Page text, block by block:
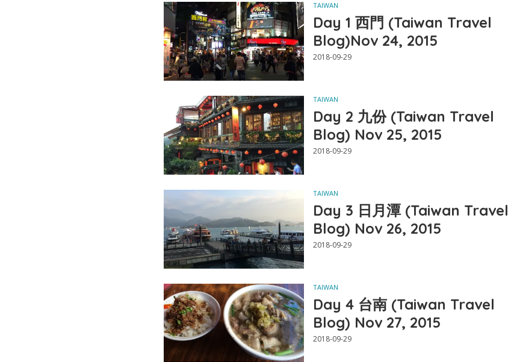
TAIWAN
Day 1 西門 (Taiwan Travel
Blog)Nov 24, 2015
2018-09-29
TAIWAN
Day 2 九份 (Taiwan Travel
Blog) Nov 25, 2015
2018-09-29
TAIWAN
Day 3 日月潭 (Taiwan Travel
Blog) Nov 26, 2015
2018-09-29
TAIWAN
Day 4 台南 (Taiwan Travel
Blog) Nov 27, 2015
2018-09-29